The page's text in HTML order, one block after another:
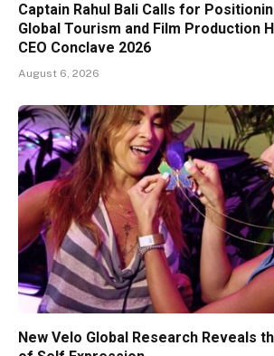
Captain Rahul Bali Calls for
Global Tourism and Film Production
CEO Conclave 2026
August 6, 2026
New Velo Global Research Reveals